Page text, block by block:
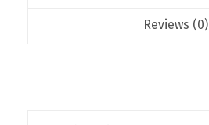
Reviews (0)